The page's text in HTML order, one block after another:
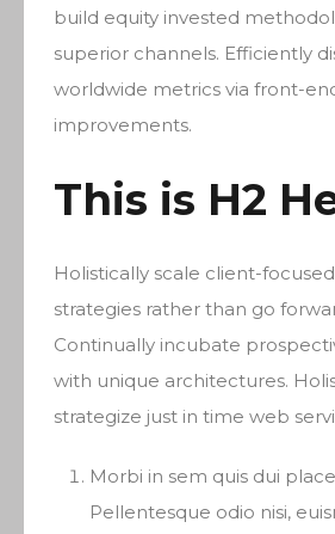
build equity invested
superior channels. Efficiently
worldwide metrics via front-
improvements.
This is H2
Holistically scale client-
strategies rather than go
Continually incubate
with unique architectures.
strategize just in time web
Morbi in sem quis dui
Pellentesque odio nisi,